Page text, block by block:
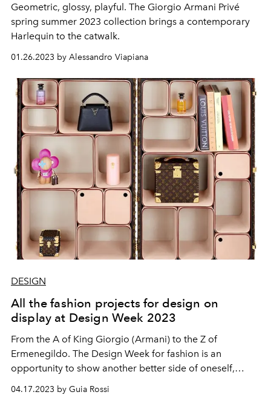
Geometric, glossy, playful. The Giorgio Armani Privé
spring summer 2023 collection brings a contemporary
Harlequin to the catwalk.
01.26.2023 by Alessandro Viapiana
DESIGN
All the fashion projects for design on
display at Design Week 2023
From the A of King Giorgio (Armani) to the Z of
Ermenegildo. The Design Week for fashion is an
opportunity to show another better side of oneself,
04.17.2023 by Guia Rossi